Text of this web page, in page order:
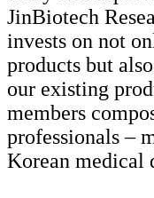
JinBiotech
invests on not
products but
our existing
members
professionals –
Korean medical